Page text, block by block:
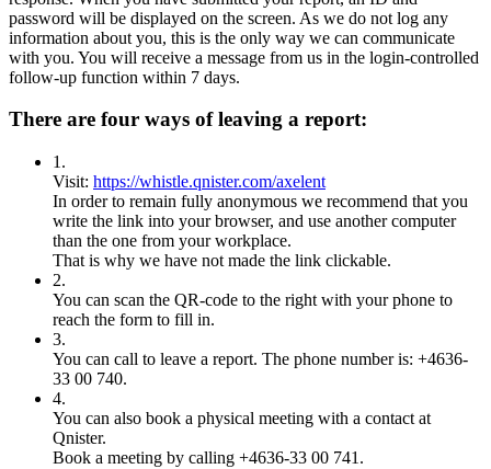
password will be displayed on the screen. As we do not log any
information about you, this is the only way we can communicate
with you. You will receive a message from us in the login-controlled
follow-up function within 7 days.
There are four ways of leaving a report:
1 .
Visit: https://whistle.qnister.com/axelent
In order to remain fully anonymous we recommend that you
write the link into your browser, and use another computer
than the one from your workplace.
That is why we have not made the link clickable.
2.
You can scan the QR-code to the right with your phone to
reach the form to fill in.
3.
You can call to leave a report. The phone number is: +4636-
33 00 740.
4.
You can also book a physical meeting with a contact at
Qnister.
Book a meeting by calling +4636-33 00 741.